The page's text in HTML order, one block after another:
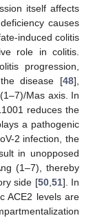
itself affects
causes
induced colitis
role in colitis.
progression,
disease [48],
Mas axis. In
reduces the
a pathogenic
2 infection, the
in unopposed
(1–7), thereby
side [50, 51]. In
ACE2 levels are